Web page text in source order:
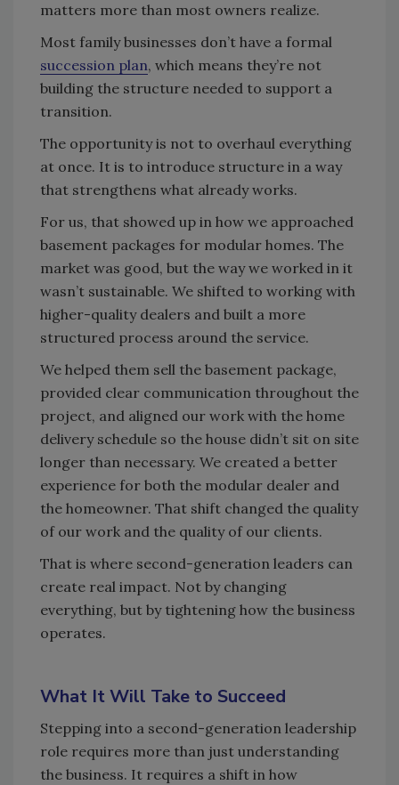
matters more than most owners realize.
Most family businesses don’t have a formal
succession plan, which means they’re not
building the structure needed to support a
transition.
The opportunity is not to overhaul everything
at once. It is to introduce structure in a way
that strengthens what already works.
For us, that showed up in how we approached
basement packages for modular homes. The
market was good, but the way we worked in it
wasn’t sustainable. We shifted to working with
higher-quality dealers and built a more
structured process around the service.
We helped them sell the basement package,
provided clear communication throughout the
project, and aligned our work with the home
delivery schedule so the house didn’t sit on site
longer than necessary. We created a better
experience for both the modular dealer and
the homeowner. That shift changed the quality
of our work and the quality of our clients.
That is where second-generation leaders can
create real impact. Not by changing
everything, but by tightening how the business
operates.
What It Will Take to Succeed
Stepping into a second-generation leadership
role requires more than just understanding
the business. It requires a shift in how